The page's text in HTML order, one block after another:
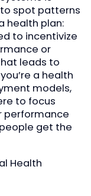
spot patterns
health plan:
to incentivize
or
leads to
a health
models,
to focus
performance
get the